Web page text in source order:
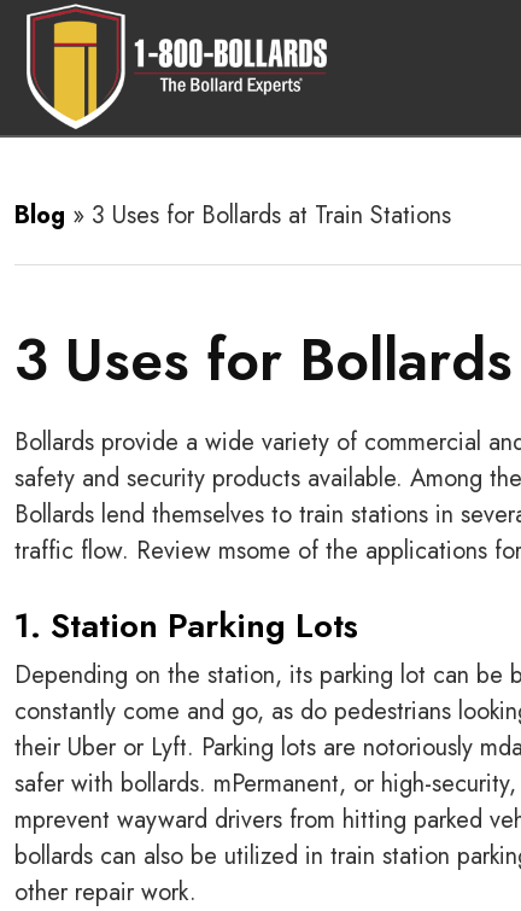
Blog » 3 Uses for Bollards at Train Stations
3 Uses for
Bollards provide a wide variety of commercial
safety and security products available. Among
Bollards lend themselves to train stations in
traffic flow. Review msome of the applications
1. Station Parking Lots
Depending on the station, its parking lot can be
constantly come and go, as do pedestrians
their Uber or Lyft. Parking lots are notoriously
safer with bollards. mPermanent, or high-
mprevent wayward drivers from hitting parked
bollards can also be utilized in train station
other repair work.